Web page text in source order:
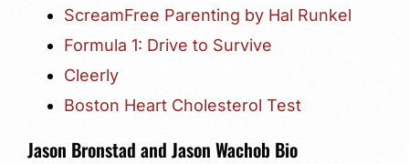
ScreamFree Parenting by Hal Runkel
Formula 1: Drive to Survive
Cleerly
Boston Heart Cholesterol Test
Jason Bronstad and Jason Wachob Bio